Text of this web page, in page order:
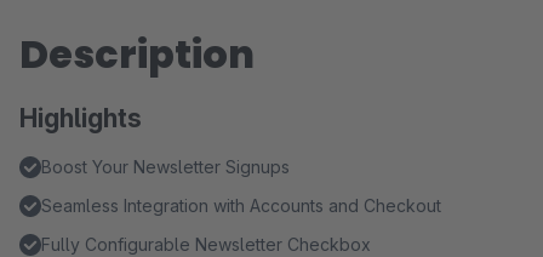
Description
Highlights
Boost Your Newsletter Signups
Seamless Integration with Accounts and Checkout
Fully Configurable Newsletter Checkbox